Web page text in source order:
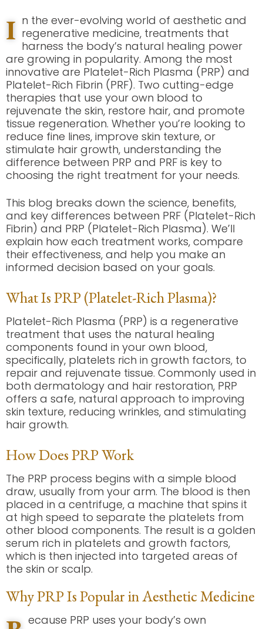
I n the ever-evolving world of aesthetic and
regenerative medicine, treatments that
harness the body’s natural healing power
are growing in popularity. Among the most
innovative are Platelet-Rich Plasma (PRP) and
Platelet-Rich Fibrin (PRF). Two cutting-edge
therapies that use your own blood to
rejuvenate the skin, restore hair, and promote
tissue regeneration. Whether you’re looking to
reduce fine lines, improve skin texture, or
stimulate hair growth, understanding the
difference between PRP and PRF is key to
choosing the right treatment for your needs.
This blog breaks down the science, benefits,
and key differences between PRF (Platelet-Rich
Fibrin) and PRP (Platelet-Rich Plasma). We’ll
explain how each treatment works, compare
their effectiveness, and help you make an
informed decision based on your goals.
What Is PRP (Platelet-Rich Plasma)?
Platelet-Rich Plasma (PRP) is a regenerative
treatment that uses the natural healing
components found in your own blood,
specifically, platelets rich in growth factors, to
repair and rejuvenate tissue. Commonly used in
both dermatology and hair restoration, PRP
offers a safe, natural approach to improving
skin texture, reducing wrinkles, and stimulating
hair growth.
How Does PRP Work
The PRP process begins with a simple blood
draw, usually from your arm. The blood is then
placed in a centrifuge, a machine that spins it
at high speed to separate the platelets from
other blood components. The result is a golden
serum rich in platelets and growth factors,
which is then injected into targeted areas of
the skin or scalp.
Why PRP Is Popular in Aesthetic Medicine
ecause PRP uses your body’s own